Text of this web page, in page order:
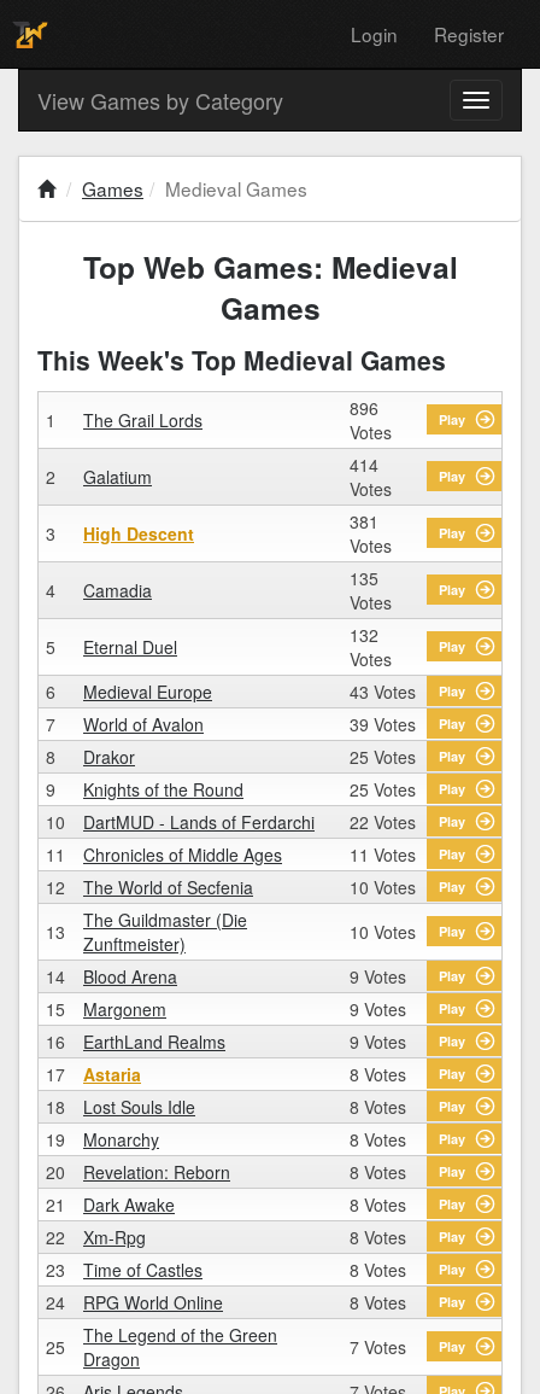
Login Register
Toggle
View Games by Category
Games Medieval Games
Top Web Games: Medieval
Games
This Week's Top Medieval Games
1 The Grail Lords
896
Votes
Play
2 Galatium
414
Votes
Play
3 High Descent
381
Votes
Play
4 Camadia
135
Votes
Play
5 Eternal Duel
132
Votes
Play
6 Medieval Europe 43 Votes Play
7 World of Avalon 39 Votes Play
8 Drakor 25 Votes Play
9 Knights of the Round 25 Votes Play
10 DartMUD - Lands of Ferdarchi 22 Votes Play
11 Chronicles of Middle Ages 11 Votes Play
12 The World of Secfenia 10 Votes Play
13
The Guildmaster (Die
Zunftmeister)
10 Votes Play
14 Blood Arena 9 Votes Play
15 Margonem 9 Votes Play
16 EarthLand Realms 9 Votes Play
17 Astaria 8 Votes Play
18 Lost Souls Idle 8 Votes Play
19 Monarchy 8 Votes Play
20 Revelation: Reborn 8 Votes Play
21 Dark Awake 8 Votes Play
22 Xm-Rpg 8 Votes Play
23 Time of Castles 8 Votes Play
24 RPG World Online 8 Votes Play
25
The Legend of the Green
Dragon
7 Votes Play